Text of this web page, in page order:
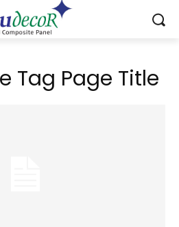
Tag Page Title